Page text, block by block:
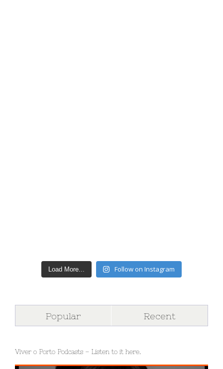
Load More... Follow on Instagram
Popular Recent
Viver o Porto Podcasts – Listen to it here.